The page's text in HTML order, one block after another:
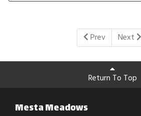
Prev Next
Return To Top
Mesta Meadows